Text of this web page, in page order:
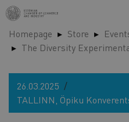
Skip
to
main
content
Homepage Store
The Diversity
26.03.2025
TALLINN, Öpiku